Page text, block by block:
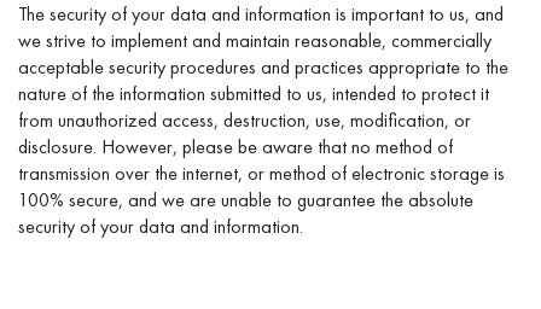
The security of your data and information is important to us, and
we strive to implement and maintain reasonable, commercially
acceptable security procedures and practices appropriate to the
nature of the information submitted to us, intended to protect it
from unauthorized access, destruction, use, modification, or
disclosure. However, please be aware that no method of
transmission over the internet, or method of electronic storage is
100% secure, and we are unable to guarantee the absolute
security of your data and information.